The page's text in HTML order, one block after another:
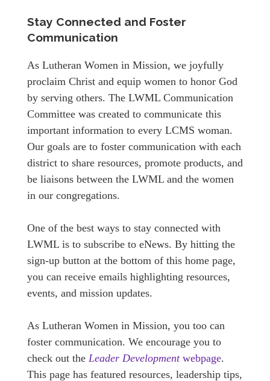
Stay Connected and Foster
Communication
As Lutheran Women in Mission, we joyfully
proclaim Christ and equip women to honor God
by serving others. The LWML Communication
Committee was created to communicate this
important information to every LCMS woman.
Our goals are to foster communication with each
district to share resources, promote products, and
be liaisons between the LWML and the women
in our congregations.
One of the best ways to stay connected with
LWML is to subscribe to eNews. By hitting the
sign-up button at the bottom of this home page,
you can receive emails highlighting resources,
events, and mission updates.
As Lutheran Women in Mission, you too can
foster communication. We encourage you to
check out the Leader Developmentwebpage.
This page has featured resources, leadership tips,